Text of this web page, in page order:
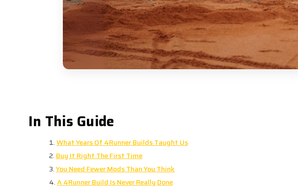
In This Guide
What Years Of 4Runner Builds Taught Us
Buy It Right The First Time
You Need Fewer Mods Than You Think
A 4Runner Build Is Never Really Done